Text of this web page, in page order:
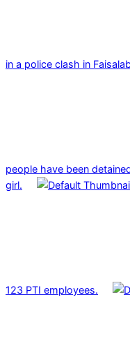
in a police clash in
people have been
girl.
123 PTI employees.